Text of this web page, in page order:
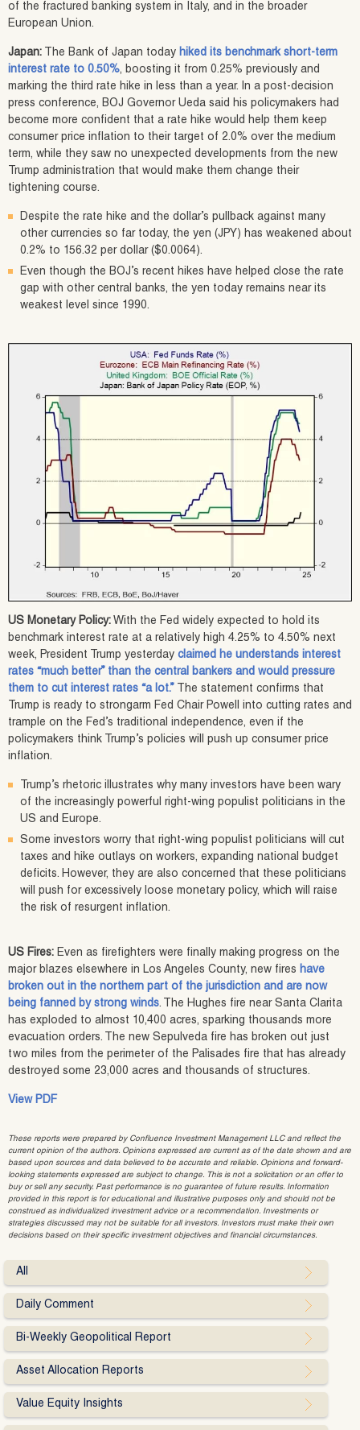
of the fractured banking system in Italy, and in the broader
European Union.
Japan: The Bank of Japan today hiked its benchmark short-term
interest rate to 0.50%, boosting it from 0.25% previously and
marking the third rate hike in less than a year. In a post-decision
press conference, BOJ Governor Ueda said his policymakers had
become more confident that a rate hike would help them keep
consumer price inflation to their target of 2.0% over the medium
term, while they saw no unexpected developments from the new
Trump administration that would make them change their
tightening course.
Despite the rate hike and the dollar’s pullback against many
other currencies so far today, the yen (JPY) has weakened about
0.2% to 156.32 per dollar ($0.0064).
Even though the BOJ’s recent hikes have helped close the rate
gap with other central banks, the yen today remains near its
weakest level since 1990.
US Monetary Policy: With the Fed widely expected to hold its
benchmark interest rate at a relatively high 4.25% to 4.50% next
week, President Trump yesterday claimed he understands interest
rates “much better” than the central bankers and would pressure
them to cut interest rates “a lot.” The statement confirms that
Trump is ready to strongarm Fed Chair Powell into cutting rates and
trample on the Fed’s traditional independence, even if the
policymakers think Trump’s policies will push up consumer price
inflation.
Trump’s rhetoric illustrates why many investors have been wary
of the increasingly powerful right-wing populist politicians in the
US and Europe.
Some investors worry that right-wing populist politicians will cut
taxes and hike outlays on workers, expanding national budget
deficits. However, they are also concerned that these politicians
will push for excessively loose monetary policy, which will raise
the risk of resurgent inflation.
US Fires: Even as firefighters were finally making progress on the
major blazes elsewhere in Los Angeles County, new fires have
broken out in the northern part of the jurisdiction and are now
being fanned by strong winds. The Hughes fire near Santa Clarita
has exploded to almost 10,400 acres, sparking thousands more
evacuation orders. The new Sepulveda fire has broken out just
two miles from the perimeter of the Palisades fire that has already
destroyed some 23,000 acres and thousands of structures.
View PDF
These reports were prepared by Confluence Investment Management LLC and reflect the
current opinion of the authors. Opinions expressed are current as of the date shown and are
based upon sources and data believed to be accurate and reliable. Opinions and forward-
looking statements expressed are subject to change. This is not a solicitation or an offer to
buy or sell any security. Past performance is no guarantee of future results. Information
provided in this report is for educational and illustrative purposes only and should not be
construed as individualized investment advice or a recommendation. Investments or
strategies discussed may not be suitable for all investors. Investors must make their own
decisions based on their specific investment objectives and financial circumstances.
All
Daily Comment
Bi-Weekly Geopolitical Report
Asset Allocation Reports
Value Equity Insights